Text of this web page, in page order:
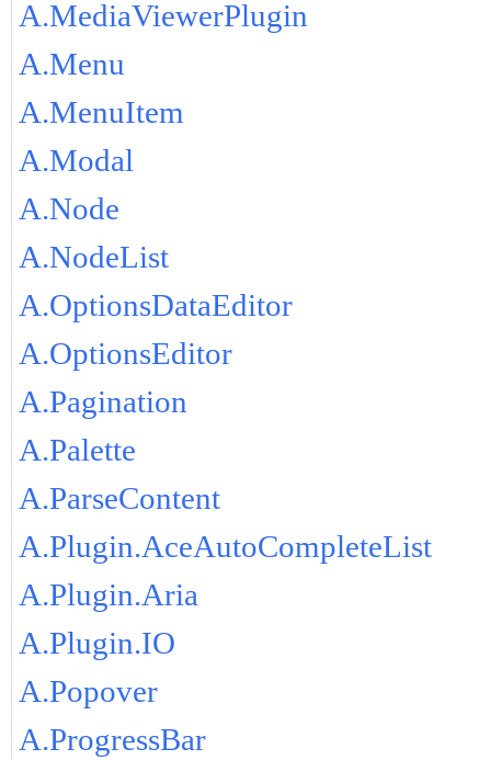
A.MediaViewerPlugin
A.Menu
A.MenuItem
A.Modal
A.Node
A.NodeList
A.OptionsDataEditor
A.OptionsEditor
A.Pagination
A.Palette
A.ParseContent
A.Plugin.AceAutoCompleteList
A.Plugin.Aria
A.Plugin.IO
A.Popover
A.ProgressBar